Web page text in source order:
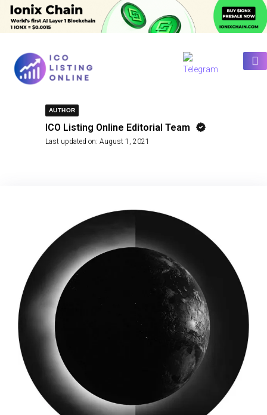
AUTHOR
ICO Listing Online Editorial Team
Last updated on: August 1, 2021